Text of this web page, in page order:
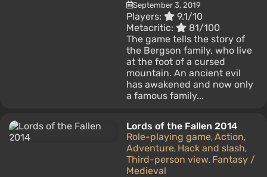
September 3, 2019
Players:
9.1/10
Metacritic:
81/100
The game tells the story of
the Bergson family, who live
at the foot of a cursed
mountain. An ancient evil
has awakened and now only
a famous family...
Lords of the Fallen 2014
Role-playing game, Action,
Adventure, Hack and slash,
Third-person view, Fantasy /
Medieval